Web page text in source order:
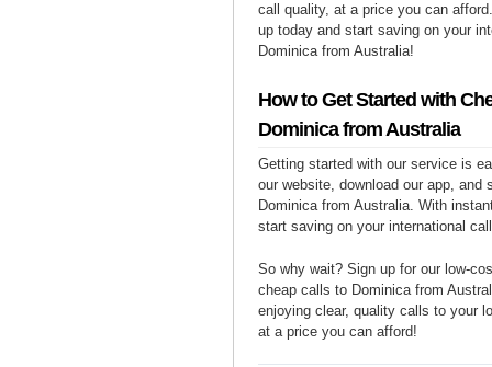
call quality, at a price you can
up today and start saving on your
Dominica from Australia!
How to Get Started with
Dominica from Australia
Getting started with our service is
our website, download our app, and
Dominica from Australia. With
start saving on your international
So why wait? Sign up for our low-
cheap calls to Dominica from
enjoying clear, quality calls to your
at a price you can afford!